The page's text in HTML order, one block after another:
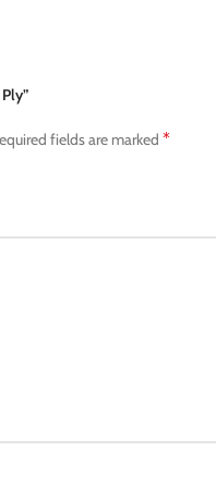
fields are marked *